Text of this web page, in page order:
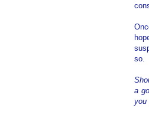
so.
a
you